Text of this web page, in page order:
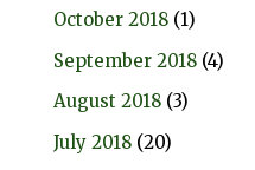
October 2018 (1)
September 2018 (4)
August 2018 (3)
July 2018 (20)